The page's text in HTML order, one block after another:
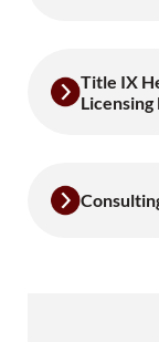
Title IX